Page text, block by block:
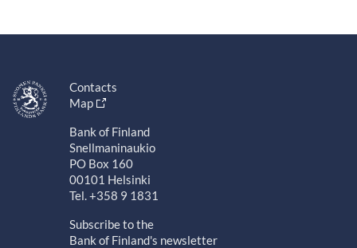
Contacts
Map
Bank of Finland
Snellmaninaukio
PO Box 160
00101 Helsinki
Tel. +358 9 1831
Subscribe to the
Bank of Finland's newsletter